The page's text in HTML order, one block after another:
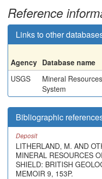
Reference
Links to other
Agency Database name
USGS
Mineral
System
Bibliographic
Deposit
LITHERLAND, M. AND
MINERAL RESOURCES
SHIELD: BRITISH
MEMOIR 9, 153P.